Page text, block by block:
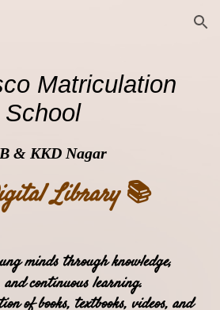
Skip to navigation
Matriculation
School
& KKD Nagar
Library📚
minds through knowledge,
continuous learning.
of books, textbooks, videos, and